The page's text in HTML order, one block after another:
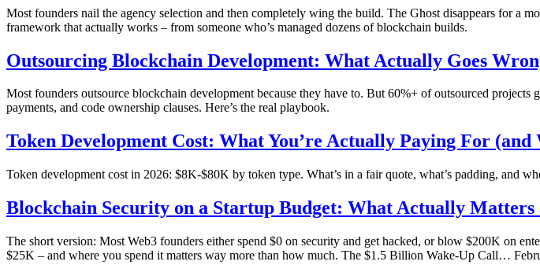
Most founders nail the agency selection and then completely wing the build. The Ghost disappears for a
framework that actually works – from someone who’s managed dozens of blockchain builds.
Outsourcing Blockchain Development: What Actually Goes
Most founders outsource blockchain development because they have to. But 60%+ of outsourced
payments, and code ownership clauses. Here’s the real playbook.
Token Development Cost: What You’re Actually Paying For (and
Token development cost in 2026: $8K-$80K by token type. What’s in a fair quote, what’s padding, and
Blockchain Security on a Startup Budget: What Actually Matters
The short version: Most Web3 founders either spend $0 on security and get hacked, or blow $200K on
$25K – and where you spend it matters way more than how much. The $1.5 Billion Wake-Up Call…